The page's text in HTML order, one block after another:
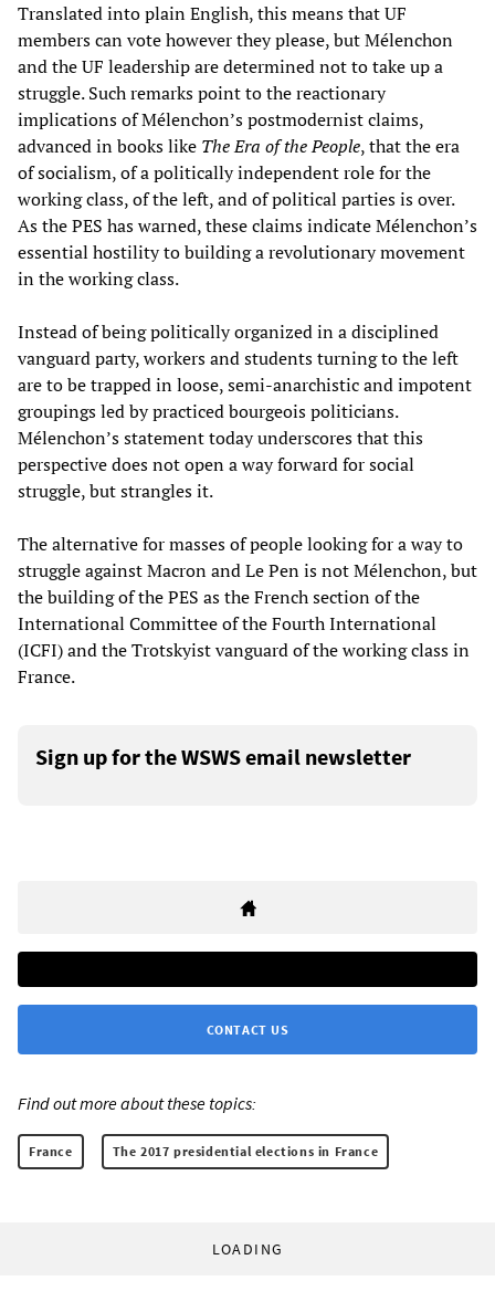
Translated into plain English, this means that UF
members can vote however they please, but Mélenchon
and the UF leadership are determined not to take up a
struggle. Such remarks point to the reactionary
implications of Mélenchon’s postmodernist claims,
advanced in books like The Era of the People, that the era
of socialism, of a politically independent role for the
working class, of the left, and of political parties is over.
As the PES has warned, these claims indicate Mélenchon’s
essential hostility to building a revolutionary movement
in the working class.
Instead of being politically organized in a disciplined
vanguard party, workers and students turning to the left
are to be trapped in loose, semi-anarchistic and impotent
groupings led by practiced bourgeois politicians.
Mélenchon’s statement today underscores that this
perspective does not open a way forward for social
struggle, but strangles it.
The alternative for masses of people looking for a way to
struggle against Macron and Le Pen is not Mélenchon, but
the building of the PES as the French section of the
International Committee of the Fourth International
(ICFI) and the Trotskyist vanguard of the working class in
France.
Sign up for the WSWS email newsletter
CONTACT US
Find out more about these topics:
France The 2017 presidential elections in France
LOADING